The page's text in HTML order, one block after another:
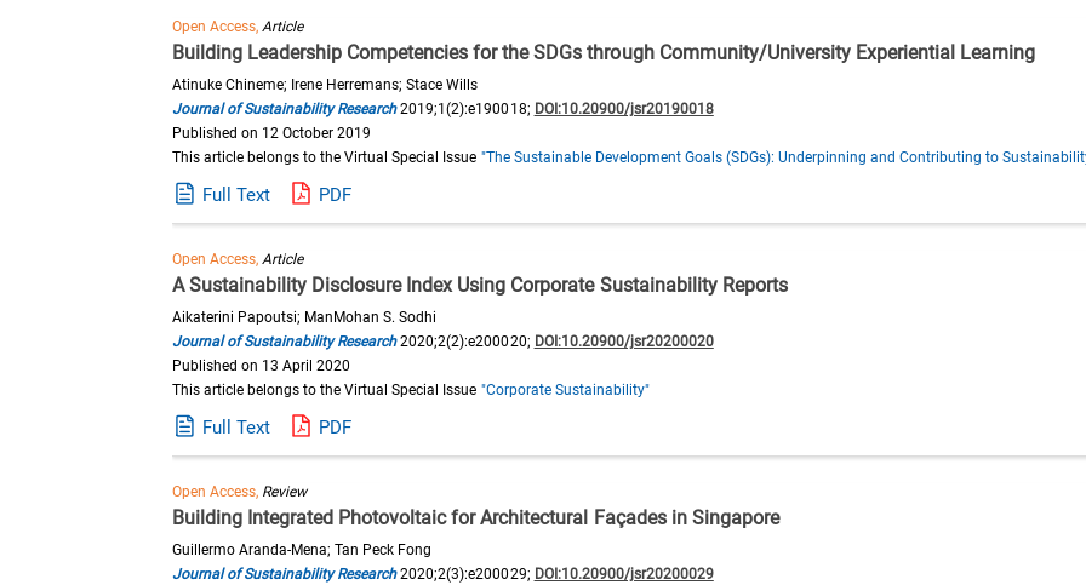
Open Access,Article
Building Leadership Competencies for the SDGs through Community/University Experiential Learning
Atinuke Chineme; Irene Herremans; Stace Wills
Journal of Sustainability Research2019;1(2):e190018; DOI:10.20900/jsr20190018
Published on 12 October 2019
This article belongs to the Virtual Special Issue "The Sustainable Development Goals (SDGs): Underpinning and Contributing to
Full Text PDF
Open Access,Article
A Sustainability Disclosure Index Using Corporate Sustainability Reports
Aikaterini Papoutsi; ManMohan S. Sodhi
Journal of Sustainability Research2020;2(2):e200020; DOI:10.20900/jsr20200020
Published on 13 April 2020
This article belongs to the Virtual Special Issue "Corporate Sustainability"
Full Text PDF
Open Access, Review
Building Integrated Photovoltaic for Architectural Façades in Singapore
Guillermo Aranda-Mena; Tan Peck Fong
Journal of Sustainability Research2020;2(3):e200029; DOI:10.20900/jsr20200029